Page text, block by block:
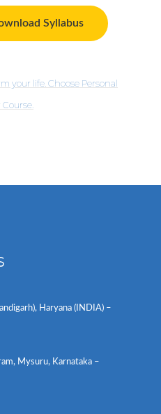
Syllabus
your life. Choose Personal
Haryana (INDIA) –
Mysuru, Karnataka –